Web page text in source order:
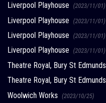
Liverpool Playhouse (2023/11/01)
Liverpool Playhouse (2023/11/01)
Liverpool Playhouse (2023/11/01)
Liverpool Playhouse (2023/11/01)
Theatre Royal, Bury St Edmunds
Theatre Royal, Bury St Edmunds
Woolwich Works (2023/10/25)